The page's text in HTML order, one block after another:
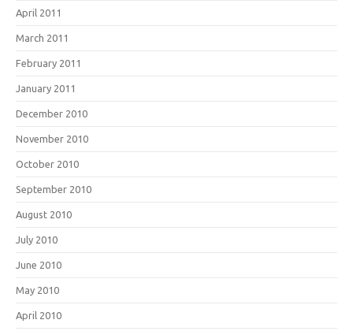
April 2011
March 2011
February 2011
January 2011
December 2010
November 2010
October 2010
September 2010
August 2010
July 2010
June 2010
May 2010
April 2010